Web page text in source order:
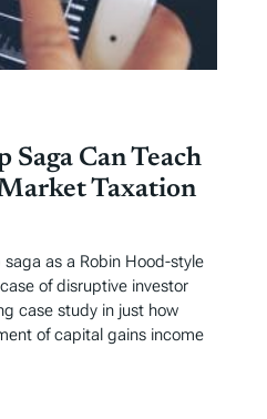
Saga Can Teach
Taxation
as a Robin Hood-style
of disruptive investor
case study in just how
of capital gains income